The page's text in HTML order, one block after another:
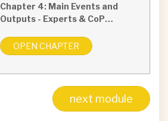
Chapter 4: Main Events and
Outputs - Experts & CoP…
OPEN CHAPTER
next module